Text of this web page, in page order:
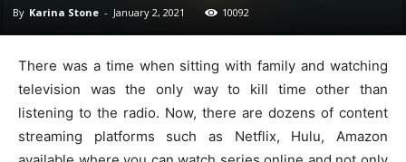
By Karina Stone - January 2, 2021 10092
There was a time when sitting with family and watching
television was the only way to kill time other than
listening to the radio. Now, there are dozens of content
streaming platforms such as Netflix, Hulu, Amazon